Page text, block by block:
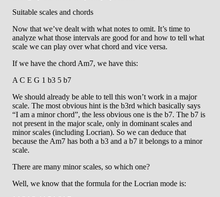
Suitable scales and chords
Now that we’ve dealt with what notes to omit. It’s time to
analyze what those intervals are good for and how to tell what
scale we can play over what chord and vice versa.
If we have the chord Am7, we have this:
A C E G 1 b3 5 b7
We should already be able to tell this won’t work in a major
scale. The most obvious hint is the b3rd which basically says
“I am a minor chord”, the less obvious one is the b7. The b7 is
not present in the major scale, only in dominant scales and
minor scales (including Locrian). So we can deduce that
because the Am7 has both a b3 and a b7 it belongs to a minor
scale.
There are many minor scales, so which one?
Well, we know that the formula for the Locrian mode is: